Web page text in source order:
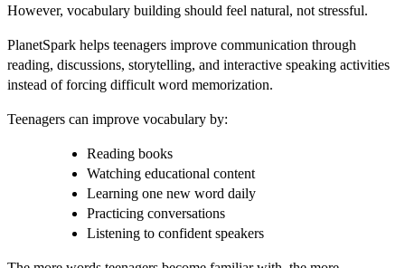
However, vocabulary building should feel natural, not stressful.
PlanetSpark helps teenagers improve communication through
reading, discussions, storytelling, and interactive speaking activities
instead of forcing difficult word memorization.
Teenagers can improve vocabulary by:
Reading books
Watching educational content
Learning one new word daily
Practicing conversations
Listening to confident speakers